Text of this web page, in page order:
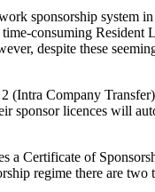
sponsorship system
consuming Resident
despite these
(Intra Company
sponsor licences will
a Certificate of
regime there are two